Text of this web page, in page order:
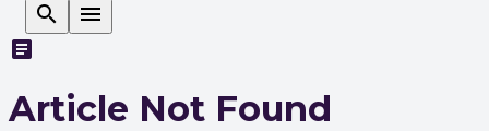
search
menu
article
Article Not Found